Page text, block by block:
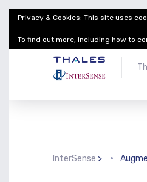
Thales Defense
InterSense >
Privacy & Cookies: This site uses
To find out more, including how to